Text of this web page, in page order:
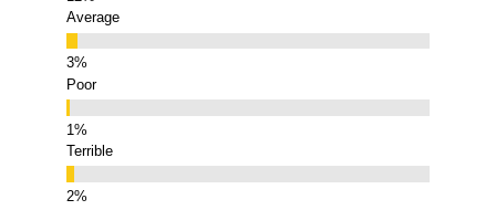
Average
Poor
Terrible